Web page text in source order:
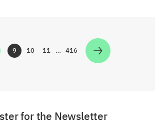
Zur Seite
9 Zur Seite
10 Zur Seite
11 … Zur Seite
416
for the Newsletter